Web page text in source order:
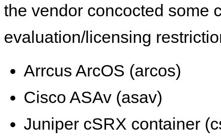
the vendor concocted some
evaluation/licensing
Arrcus ArcOS (arcos)
Cisco ASAv (asav)
Juniper cSRX container